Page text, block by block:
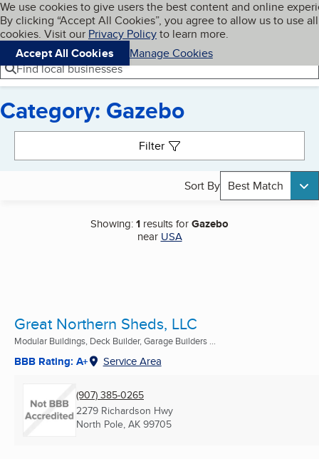
Skip to main content
Cookies on BBB.org
We use cookies to give users the best content and online
By clicking “Accept All Cookies”, you agree to allow us to use all
cookies. Visit our Privacy Policyto learn more.
Accept All Cookies
Manage Cookies
Navigation menu
Menu My BBB
Find local businesses
Category: Gazebo
Filter
Sort By Best Match
Showing:1 results forGazebo
near USA
Great Northern Sheds, LLC
Modular Buildings, Deck Builder, Garage Builders ...
BBB Rating: A+ Service Area
(907) 385-0265
2279 Richardson Hwy
North Pole, AK 99705